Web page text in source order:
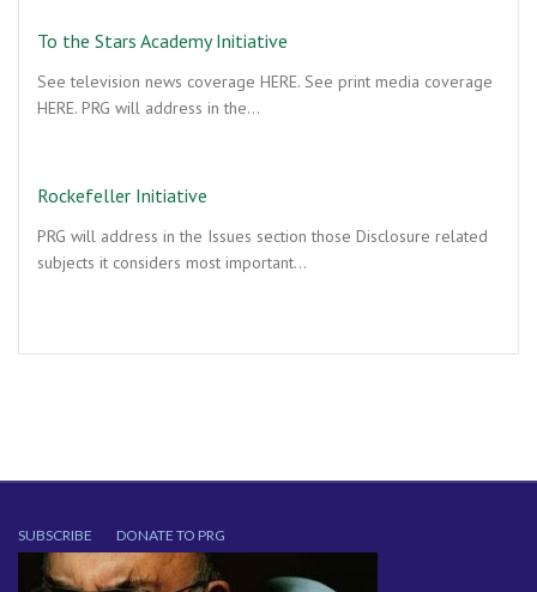
To the Stars Academy Initiative
See television news coverage HERE. See print media coverage
HERE. PRG will address in the…
Rockefeller Initiative
PRG will address in the Issues section those Disclosure related
subjects it considers most important…
SUBSCRIBE DONATE TO PRG